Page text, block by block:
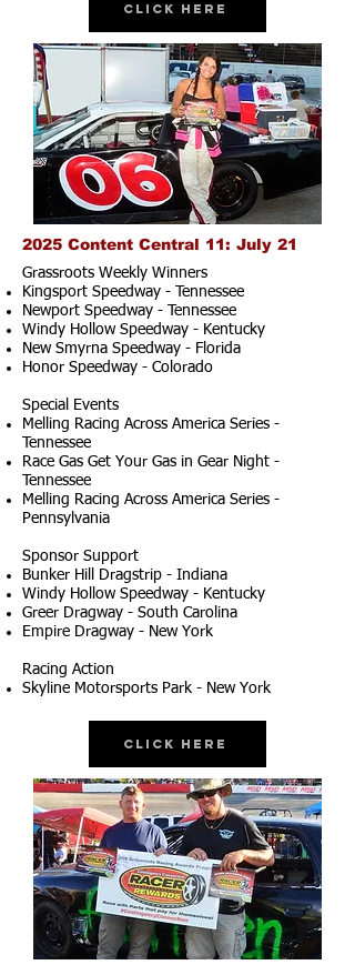
Click Here
2025 Content Central 11: July 21
Grassroots Weekly Winners
Kingsport Speedway - Tennessee
Newport Speedway - Tennessee
Windy Hollow Speedway - Kentucky
New Smyrna Speedway - Florida
Honor Speedway - Colorado
Special Events
Melling Racing Across America Series -
Tennessee
Race Gas Get Your Gas in Gear Night -
Tennessee
Melling Racing Across America Series -
Pennsylvania
Sponsor Support
Bunker Hill Dragstrip - Indiana
Windy Hollow Speedway - Kentucky
Greer Dragway - South Carolina
Empire Dragway - New York
Racing Action
Skyline Motorsports Park - New York
Click Here